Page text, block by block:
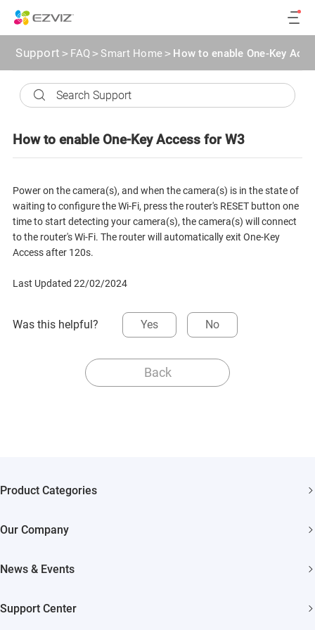
Support > FAQ> Smart Home> How to enable One-Key
How to enable One-Key Access for W3
Power on the camera(s), and when the camera(s) is in the state of
waiting to configure the Wi-Fi, press the router's RESET button one
time to start detecting your camera(s), the camera(s) will connect
to the router's Wi-Fi. The router will automatically exit One-Key
Access after 120s.
Last Updated 22/02/2024
Was this helpful? Yes No
Back
Product Categories
Akiitu Fast Charging
Our Company
EZVIZ Green
News & Events
Support Center